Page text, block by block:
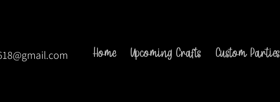
Home Upcoming Crafts Custom Parties